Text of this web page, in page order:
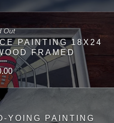
PAINTING 18X24
FRAMED
Out
YOING PAINTING